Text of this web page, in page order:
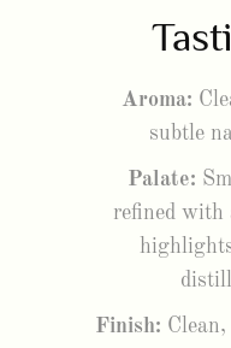
Aroma:
subtle
Palate:
refined with
Finish: